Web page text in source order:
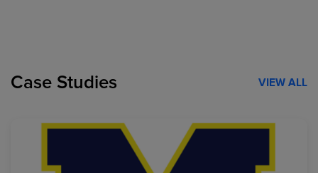
Case Studies VIEW ALL